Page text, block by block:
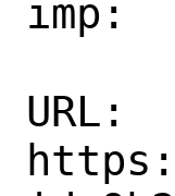
imp:
URL: